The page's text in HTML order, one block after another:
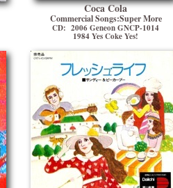
Coca Cola
Commercial Songs:Super More
CD: 2006 Geneon GNCP-1014
1984 Yes Coke Yes!